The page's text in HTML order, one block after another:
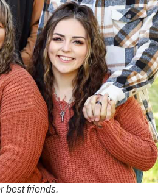
best friends.